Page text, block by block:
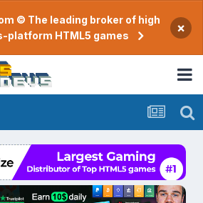
© The leading broker of high
platform HTML5 games
×